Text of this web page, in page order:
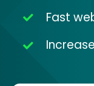
Fast